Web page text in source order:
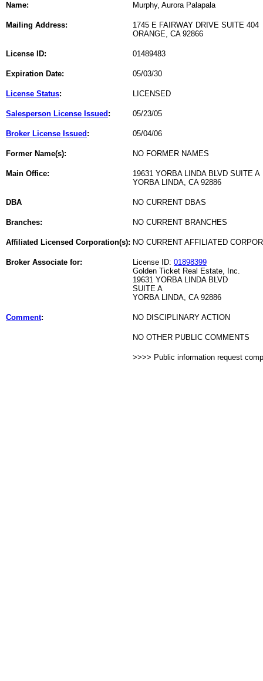
Name: Murphy, Aurora Palapala
Mailing Address:
1745 E FAIRWAY DRIVE SUITE 404
ORANGE, CA 92866
License ID: 01489483
Expiration Date: 05/03/30
License Status: LICENSED
Salesperson License Issued : 05/23/05
Broker License Issued : 05/04/06
Former Name(s): NO FORMER NAMES
Main Office:
19631 YORBA LINDA BLVD SUITE A
YORBA LINDA, CA 92886
DBA NO CURRENT DBAS
Branches: NO CURRENT BRANCHES
Affiliated Licensed Corporation(s): NO CURRENT AFFILIATED
Broker Associate for: License ID: 01898399
Golden Ticket Real Estate, Inc.
19631 YORBA LINDA BLVD
SUITE A
YORBA LINDA, CA 92886
Comment: NO DISCIPLINARY ACTION
NO OTHER PUBLIC COMMENTS
>>>> Public information request